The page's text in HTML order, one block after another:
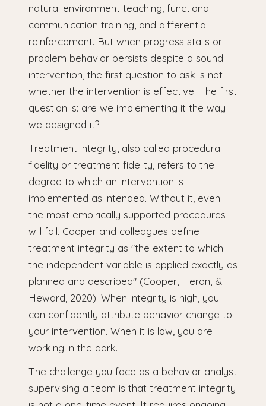
natural environment teaching, functional
communication training, and differential
reinforcement. But when progress stalls or
problem behavior persists despite a sound
intervention, the first question to ask is not
whether the intervention is effective. The first
question is: are we implementing it the way
we designed it?
Treatment integrity, also called procedural
fidelity or treatment fidelity, refers to the
degree to which an intervention is
implemented as intended. Without it, even
the most empirically supported procedures
will fail. Cooper and colleagues define
treatment integrity as "the extent to which
the independent variable is applied exactly as
planned and described" (Cooper, Heron, &
Heward, 2020). When integrity is high, you
can confidently attribute behavior change to
your intervention. When it is low, you are
working in the dark.
The challenge you face as a behavior analyst
supervising a team is that treatment integrity